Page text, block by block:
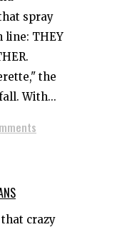
spray
line: THEY
the
With...
crazy